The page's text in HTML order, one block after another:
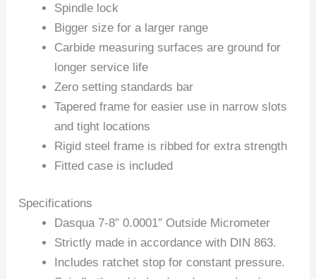
Spindle lock
Bigger size for a larger range
Carbide measuring surfaces are ground for
longer service life
Zero setting standards bar
Tapered frame for easier use in narrow slots
and tight locations
Rigid steel frame is ribbed for extra strength
Fitted case is included
Specifications
Dasqua 7-8″ 0.0001″ Outside Micrometer
Strictly made in accordance with DIN 863.
Includes ratchet stop for constant pressure.